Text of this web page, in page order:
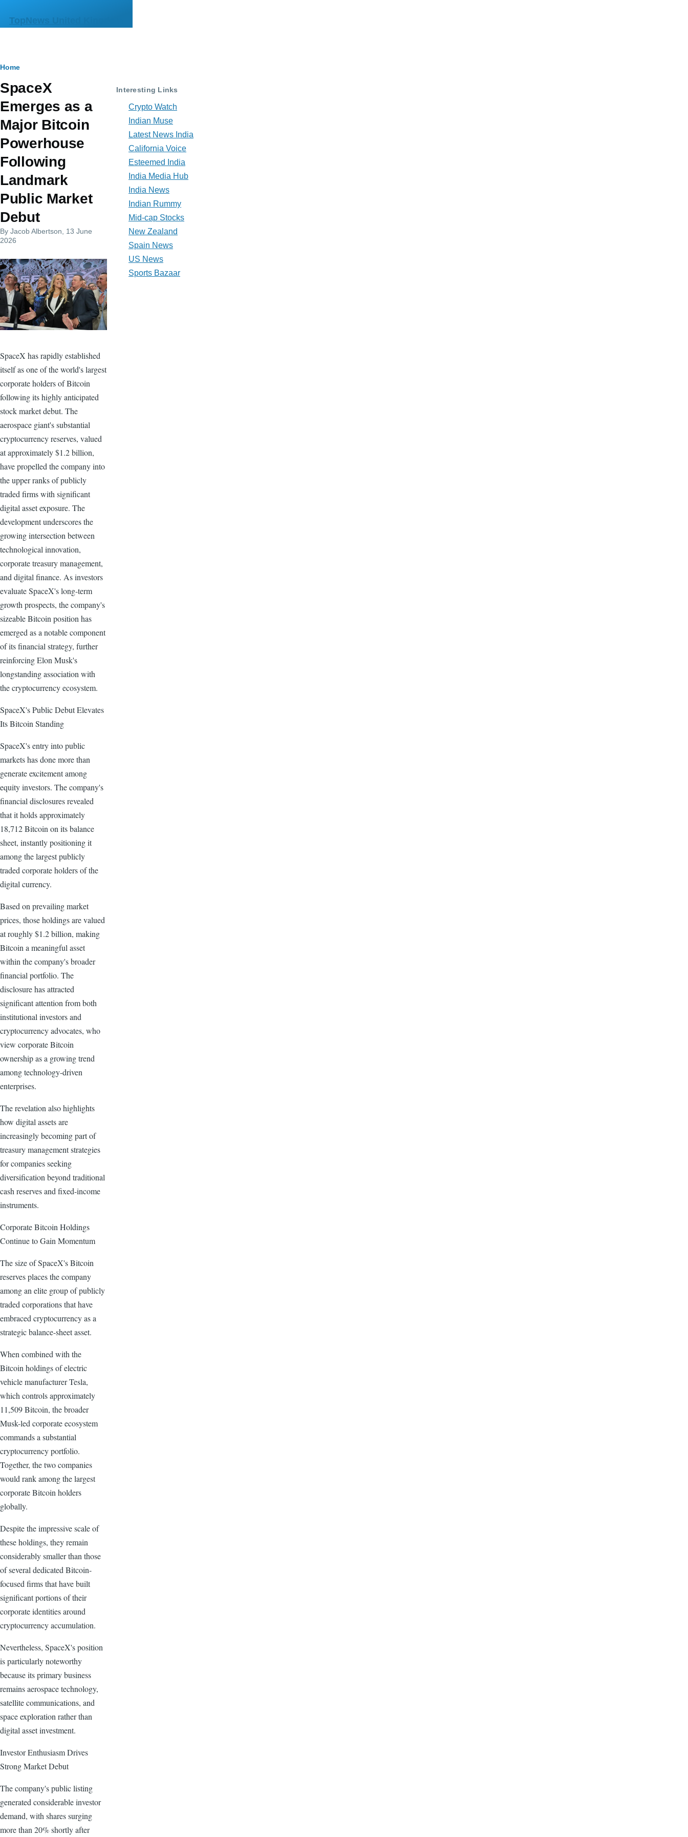
TopNews United Kingdom
Breadcrumb
Home
SpaceX
Emerges as a
Major Bitcoin
Powerhouse
Following
Landmark
Public Market
Debut
By Jacob Albertson , 13 June
2026
SpaceX has rapidly established
itself as one of the world's largest
corporate holders of Bitcoin
following its highly anticipated
stock market debut. The
aerospace giant's substantial
cryptocurrency reserves, valued
at approximately $1.2 billion,
have propelled the company into
the upper ranks of publicly
traded firms with significant
digital asset exposure. The
development underscores the
growing intersection between
technological innovation,
corporate treasury management,
and digital finance. As investors
evaluate SpaceX's long-term
growth prospects, the company's
sizeable Bitcoin position has
emerged as a notable component
of its financial strategy, further
reinforcing Elon Musk's
longstanding association with
the cryptocurrency ecosystem.
SpaceX's Public Debut Elevates
Its Bitcoin Standing
SpaceX's entry into public
markets has done more than
generate excitement among
equity investors. The company's
financial disclosures revealed
that it holds approximately
18,712 Bitcoin on its balance
sheet, instantly positioning it
among the largest publicly
traded corporate holders of the
digital currency.
Based on prevailing market
prices, those holdings are valued
at roughly $1.2 billion, making
Bitcoin a meaningful asset
within the company's broader
financial portfolio. The
disclosure has attracted
significant attention from both
institutional investors and
cryptocurrency advocates, who
view corporate Bitcoin
ownership as a growing trend
among technology-driven
enterprises.
The revelation also highlights
how digital assets are
increasingly becoming part of
treasury management strategies
for companies seeking
diversification beyond traditional
cash reserves and fixed-income
instruments.
Corporate Bitcoin Holdings
Continue to Gain Momentum
The size of SpaceX's Bitcoin
reserves places the company
among an elite group of publicly
traded corporations that have
embraced cryptocurrency as a
strategic balance-sheet asset.
When combined with the
Bitcoin holdings of electric
vehicle manufacturer Tesla,
which controls approximately
11,509 Bitcoin, the broader
Musk-led corporate ecosystem
commands a substantial
cryptocurrency portfolio.
Together, the two companies
would rank among the largest
corporate Bitcoin holders
globally.
Despite the impressive scale of
these holdings, they remain
considerably smaller than those
of several dedicated Bitcoin-
focused firms that have built
significant portions of their
corporate identities around
cryptocurrency accumulation.
Nevertheless, SpaceX's position
is particularly noteworthy
because its primary business
remains aerospace technology,
satellite communications, and
space exploration rather than
digital asset investment.
Investor Enthusiasm Drives
Strong Market Debut
The company's public listing
generated considerable investor
demand, with shares surging
more than 20% shortly after
Interesting Links
Crypto Watch
Indian Muse
Latest News India
California Voice
Esteemed India
India Media Hub
India News
Indian Rummy
Mid-cap Stocks
New Zealand
Spain News
US News
Sports Bazaar